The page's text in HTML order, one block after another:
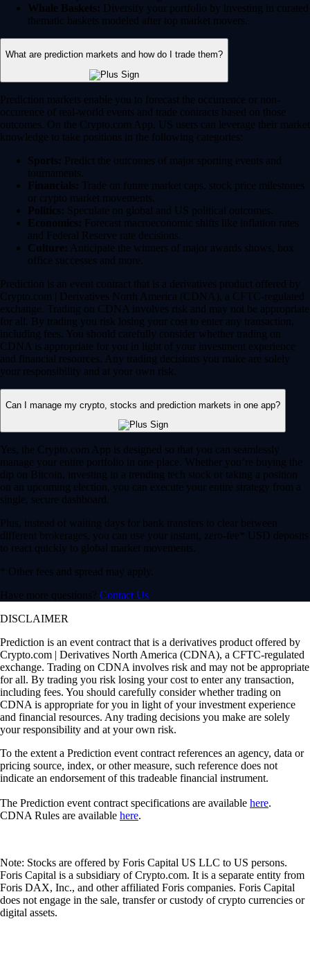
Whale Baskets: Diversify your portfolio by investing in curated
thematic baskets modeled after top market movers.
What are prediction markets and how do I trade them?
Prediction markets enable you to forecast the occurrence or non-
occurence of real-world events and trade contracts based on those
outcomes. On the Crypto.com App, US users can leverage their market
knowledge to take positions in the following categories:
Sports: Predict the outcomes of major sporting events and
tournaments.
Financials: Trade on future market caps, stock price milestones
or crypto market movements.
Politics: Speculate on global and US political outcomes.
Economics: Forecast macroeconomic shifts like inflation rates
and Federal Reserve rate decisions.
Culture: Anticipate the winners of major awards shows, box
office successes and more.
Prediction is an event contract that is a derivatives product offered by
Crypto.com | Derivatives North America (CDNA), a CFTC-regulated
exchange. Trading on CDNA involves risk and may not be appropriate
for all. By trading you risk losing your cost to enter any transaction,
including fees. You should carefully consider whether trading on
CDNA is appropriate for you in light of your investment experience
and financial resources. Any trading decisions you make are solely
your responsibility and at your own risk.
Can I manage my crypto, stocks and prediction markets in one app?
Yes, the Crypto.com App is designed so that you can seamlessly
manage your entire portfolio in one place. Whether you’re buying the
dip on Bitcoin, investing in a trending tech stock or taking a position
on an upcoming election, you can execute your entire strategy from a
single, secure dashboard.
Plus, instead of waiting days for bank transfers to clear between
different brokerages, you can use your instant, zero-fee* USD deposits
to react quickly to global market movements.
* Other fees and spread may apply.
Have more questions? Contact Us
DISCLAIMER
Prediction is an event contract that is a derivatives product offered by
Crypto.com | Derivatives North America (CDNA), a CFTC-regulated
exchange. Trading on CDNA involves risk and may not be appropriate
for all. By trading you risk losing your cost to enter any transaction,
including fees. You should carefully consider whether trading on
CDNA is appropriate for you in light of your investment experience
and financial resources. Any trading decisions you make are solely
your responsibility and at your own risk.
To the extent a Prediction event contract references an agency, data or
pricing source, index, or other measure, such reference does not
indicate an endorsement of this tradeable financial instrument.
The Prediction event contract specifications are available here.
CDNA Rules are available here.
Note: Stocks are offered by Foris Capital US LLC to US persons.
Foris Capital is a subsidiary of Crypto.com. It is a separate entity from
Foris DAX, Inc., and other affiliated Foris companies. Foris Capital
does not engage in the sale, transfer or custody of crypto currencies or
digital assets.